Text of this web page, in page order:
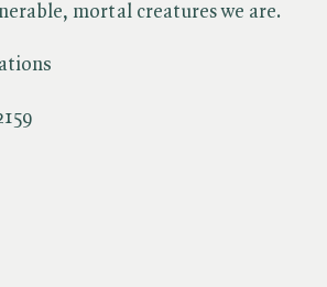
mortal creatures we are.